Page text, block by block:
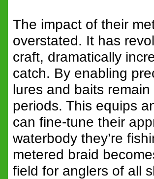
The impact of their
overstated. It has
craft, dramatically
catch. By enabling
lures and baits
periods. This equips
can fine-tune their
waterbody they’re
metered braid
field for anglers of all